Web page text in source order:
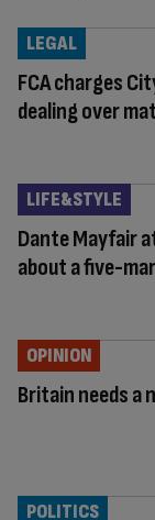
FCA charges
dealing over
LEGAL
Dante Mayfair
about a five-
LIFE&STYLE
Britain needs a
OPINION
POLITICS